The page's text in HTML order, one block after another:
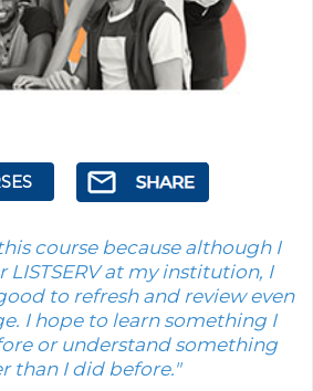
course because although I
at my institution, I
to refresh and review even
I hope to learn something I
or understand something
than I did before."